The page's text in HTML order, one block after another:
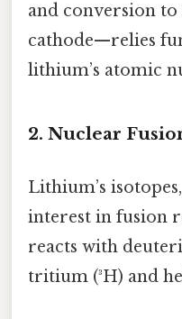
and conversion to
cathode—relies
lithium’s atomic
2. Nuclear
Lithium’s
interest in fusion
reacts with
tritium (³H) and